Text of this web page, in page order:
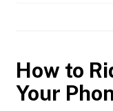
How to
Your